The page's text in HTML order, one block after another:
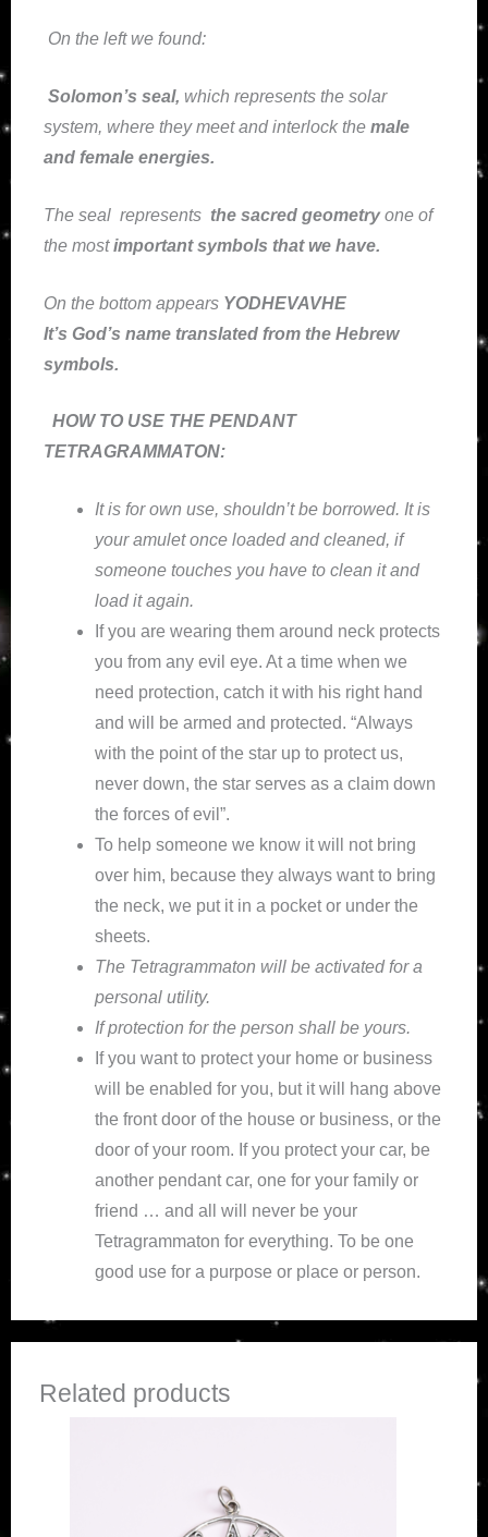
On the left we found:
Solomon’s seal, which represents the solar
system, where they meet and interlock the male
and female energies.
The seal represents the sacred geometryone of
the mostimportant symbols that we have.
On the bottom appears YODHEVAVHE
It’s God’s name translated from the Hebrew
symbols.
HOW TO USE THE PENDANT
TETRAGRAMMATON:
It is for own use, shouldn’t be borrowed. It is
your amulet once loaded and cleaned, if
someone touches you have to clean it and
load it again.
If you are wearing them around neck protects
you from any evil eye. At a time when we
need protection, catch it with his right hand
and will be armed and protected. “Always
with the point of the star up to protect us,
never down, the star serves as a claim down
the forces of evil”.
To help someone we know it will not bring
over him, because they always want to bring
the neck, we put it in a pocket or under the
sheets.
The Tetragrammaton will be activated for a
personal utility.
If protection for the person shall be yours.
If you want to protect your home or business
will be enabled for you, but it will hang above
the front door of the house or business, or the
door of your room. If you protect your car, be
another pendant car, one for your family or
friend … and all will never be your
Tetragrammaton for everything. To be one
good use for a purpose or place or person.
Related products